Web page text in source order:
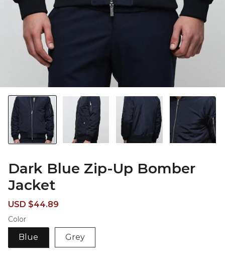
Dark Blue Zip-Up Bomber
Jacket
Sale
USD $44.89
Color
Blue Grey